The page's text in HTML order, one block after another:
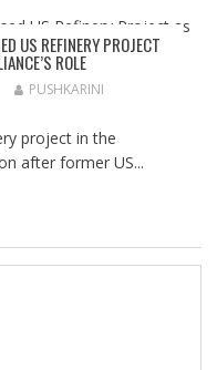
US REFINERY PROJECT
ROLE
PUSHKARINI
project in the
after former US...